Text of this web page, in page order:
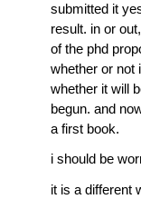
submitted it
result. in or
of the phd
whether or not
whether it will
begun. and
a first book.
i should be
it is a different